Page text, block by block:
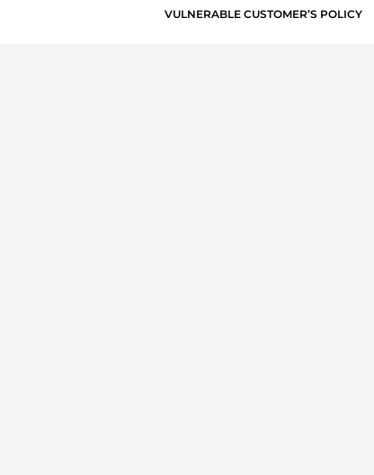
VULNERABLE CUSTOMER’S POLICY